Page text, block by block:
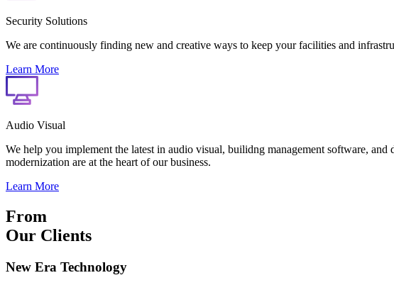
Security Solutions
We are continuously finding new and creative ways to keep your facilities and
Learn More
Audio Visual
We help you implement the latest in audio visual, builidng management software,
modernization are at the heart of our business.
Learn More
From
Our Clients
New Era Technology